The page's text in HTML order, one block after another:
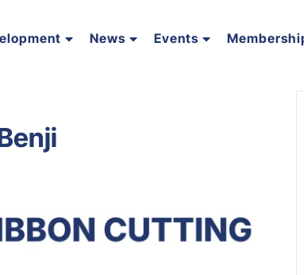
News Events